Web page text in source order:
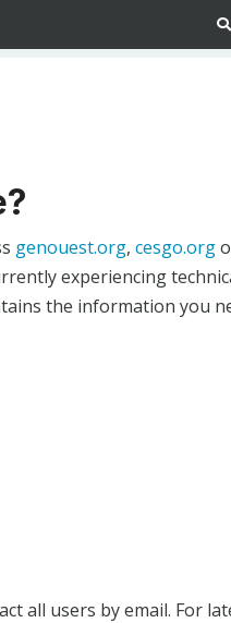
genouest.org, cesgo.org
experiencing
the information you
all users by email. For